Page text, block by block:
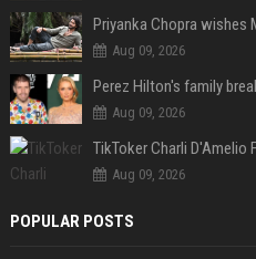
Aug 09, 2026
Aug 09, 2026
Aug 09, 2026
POPULAR POSTS